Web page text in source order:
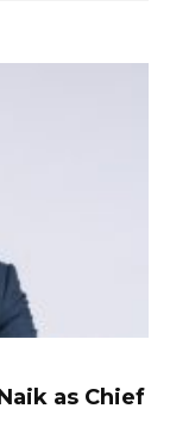
as Chief